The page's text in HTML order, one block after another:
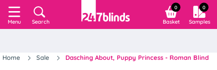
Menu Search
0
Basket
0
Samples
Home Sale Dasching About, Puppy Princess - Roman Blind